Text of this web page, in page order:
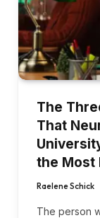
The
That
the Most
Raelene Schick
The person